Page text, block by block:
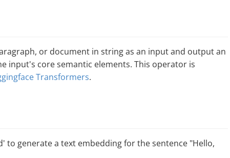
or document in string as an input and output an
input's core semantic elements. This operator is
Transformers.
to generate a text embedding for the sentence "Hello,